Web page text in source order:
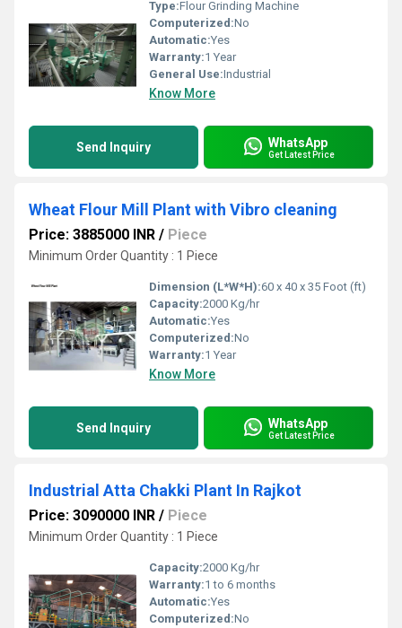
Type:Flour Grinding Machine
Computerized:No
Automatic:Yes
Warranty:1 Year
General Use:Industrial
Know More
Send Inquiry WhatsApp
Get Latest Price
Wheat Flour Mill Plant with Vibro cleaning
Price: 3885000 INR / Piece
Minimum Order Quantity : 1 Piece
Dimension (L*W*H):60 x 40 x 35 Foot (ft)
Capacity:2000 Kg/hr
Automatic:Yes
Computerized:No
Warranty:1 Year
Know More
Send Inquiry WhatsApp
Get Latest Price
Industrial Atta Chakki Plant In Rajkot
Price: 3090000 INR / Piece
Minimum Order Quantity : 1 Piece
Capacity:2000 Kg/hr
Warranty:1 to 6 months
Automatic:Yes
Computerized:No